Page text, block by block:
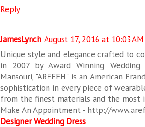
Reply
JamesLynch August 17, 2016 at 10:03 AM
Unique style and elegance crafted to
in 2007 by Award Winning
Mansouri, "AREFEH" is an American
sophistication in every piece of
from the finest materials and the most
Make An Appointment - http://
Designer Wedding Dress